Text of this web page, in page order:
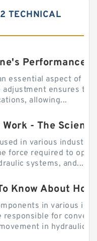
TECHNICAL
essential aspect of
adjustment ensures
allowing...
- The
in various
force required to
systems, and...
Know About
in various
responsible for
in hydraulic...